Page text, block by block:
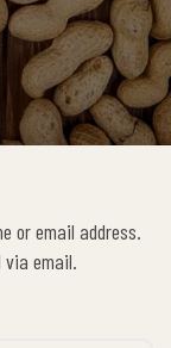
or email address.
via email.